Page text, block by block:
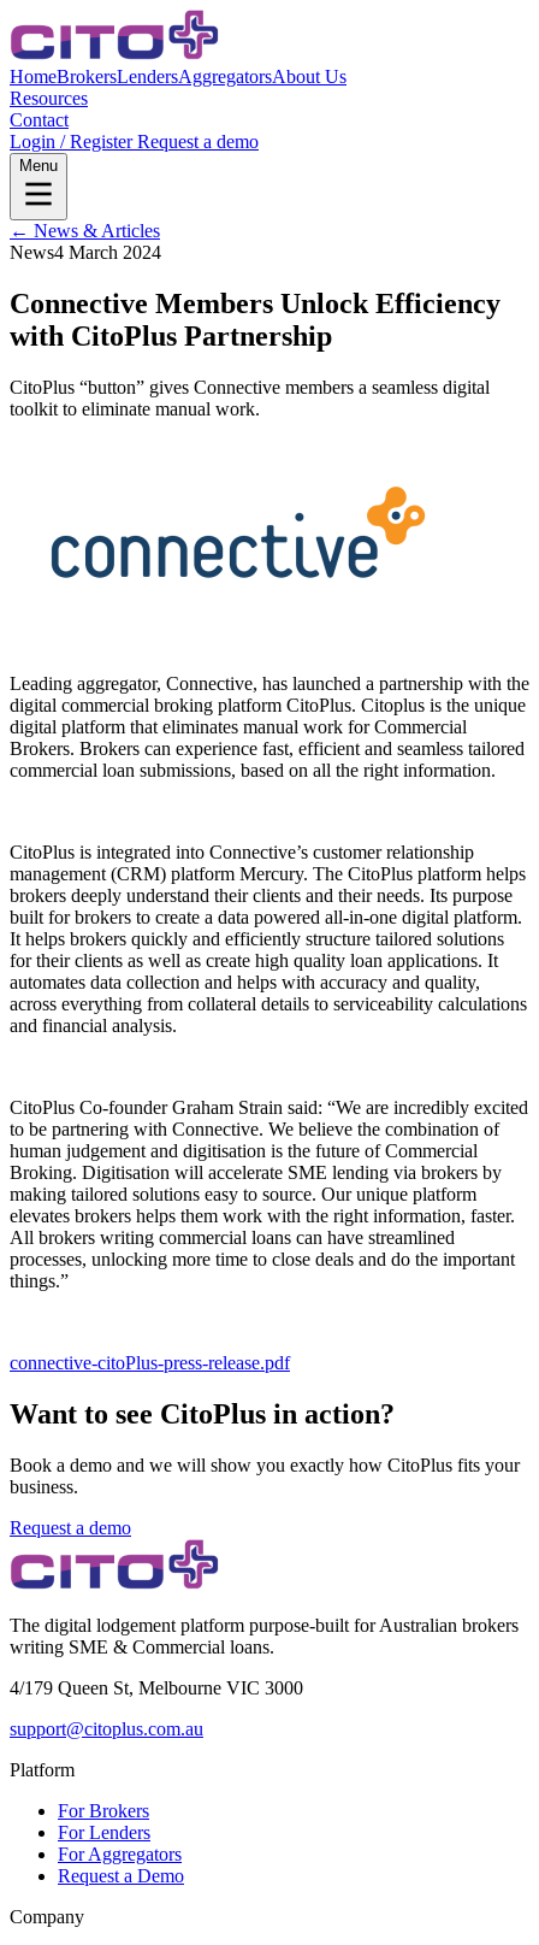
HomeBrokersLendersAggregatorsAbout Us
Resources
Contact
Login / RegisterRequest a demo
Menu
← News & Articles
News4 March 2024
Connective Members Unlock Efficiency
with CitoPlus Partnership
CitoPlus “button” gives Connective members a seamless digital
toolkit to eliminate manual work.
Leading aggregator, Connective, has launched a partnership with the
digital commercial broking platform CitoPlus. Citoplus is the unique
digital platform that eliminates manual work for Commercial
Brokers. Brokers can experience fast, efficient and seamless tailored
commercial loan submissions, based on all the right information.
CitoPlus is integrated into Connective’s customer relationship
management (CRM) platform Mercury. The CitoPlus platform helps
brokers deeply understand their clients and their needs. Its purpose
built for brokers to create a data powered all-in-one digital platform.
It helps brokers quickly and efficiently structure tailored solutions
for their clients as well as create high quality loan applications. It
automates data collection and helps with accuracy and quality,
across everything from collateral details to serviceability calculations
and financial analysis.
CitoPlus Co-founder Graham Strain said: “We are incredibly excited
to be partnering with Connective. We believe the combination of
human judgement and digitisation is the future of Commercial
Broking. Digitisation will accelerate SME lending via brokers by
making tailored solutions easy to source. Our unique platform
elevates brokers helps them work with the right information, faster.
All brokers writing commercial loans can have streamlined
processes, unlocking more time to close deals and do the important
things.”
connective-citoPlus-press-release.pdf
Want to see CitoPlus in action?
Book a demo and we will show you exactly how CitoPlus fits your
business.
Request a demo
The digital lodgement platform purpose-built for Australian brokers
writing SME & Commercial loans.
4/179 Queen St, Melbourne VIC 3000
support@citoplus.com.au
Platform
For Brokers
For Lenders
For Aggregators
Request a Demo
Company